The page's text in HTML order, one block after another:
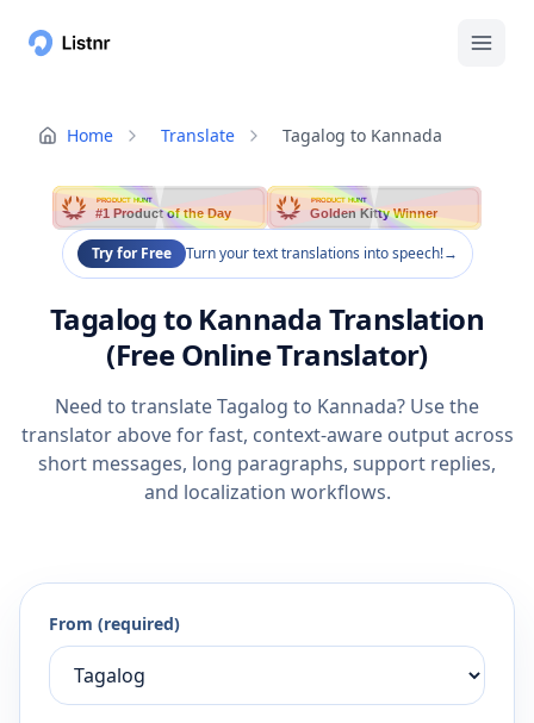
Home Translate Tagalog to Kannada
PRODUCT HUNT
#1 Product of the Day
PRODUCT HUNT
Golden Kitty Winner
Try for Free Turn your text translations into speech!→
Tagalog to Kannada Translation
(Free Online Translator)
Need to translate Tagalog to Kannada? Use the
translator above for fast, context-aware output across
short messages, long paragraphs, support replies,
and localization workflows.
From (required)